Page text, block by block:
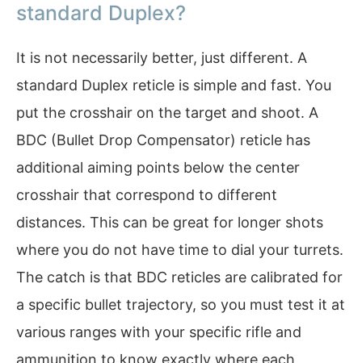
standard Duplex?
It is not necessarily better, just different. A
standard Duplex reticle is simple and fast. You
put the crosshair on the target and shoot. A
BDC (Bullet Drop Compensator) reticle has
additional aiming points below the center
crosshair that correspond to different
distances. This can be great for longer shots
where you do not have time to dial your turrets.
The catch is that BDC reticles are calibrated for
a specific bullet trajectory, so you must test it at
various ranges with your specific rifle and
ammunition to know exactly where each